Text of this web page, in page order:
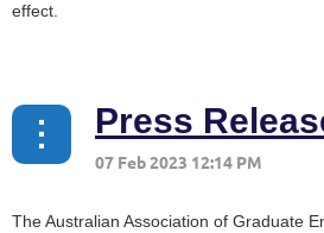
effect.
The Australian Association of Graduate